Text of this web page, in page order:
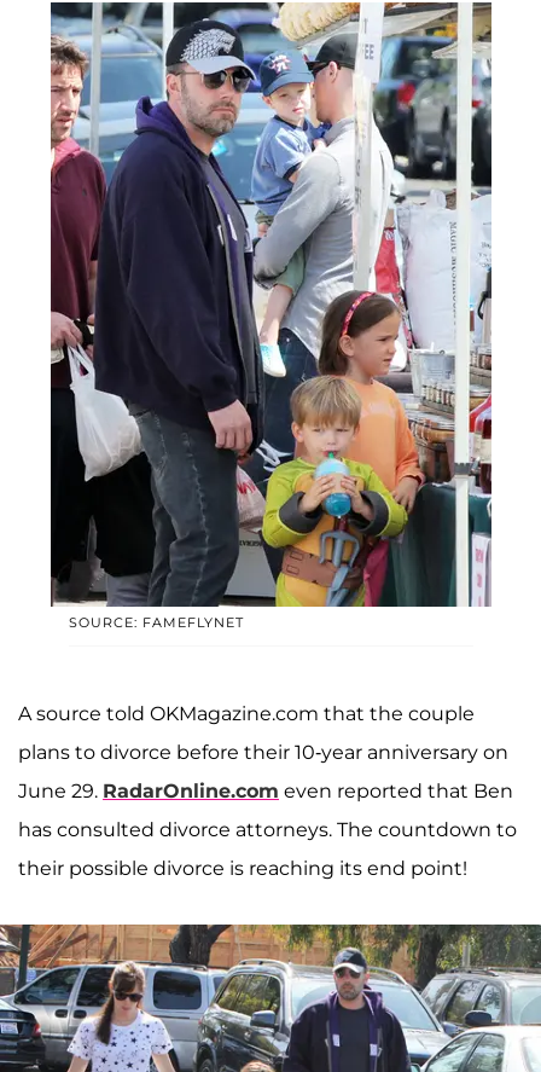
SOURCE: FAMEFLYNET
A source told OKMagazine.com that the couple
plans to divorce before their 10-year anniversary on
June 29. RadarOnline.com even reported that Ben
has consulted divorce attorneys. The countdown to
their possible divorce is reaching its end point!